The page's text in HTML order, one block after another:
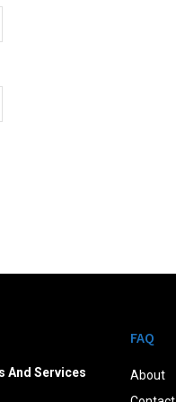
And Services
FAQ
About